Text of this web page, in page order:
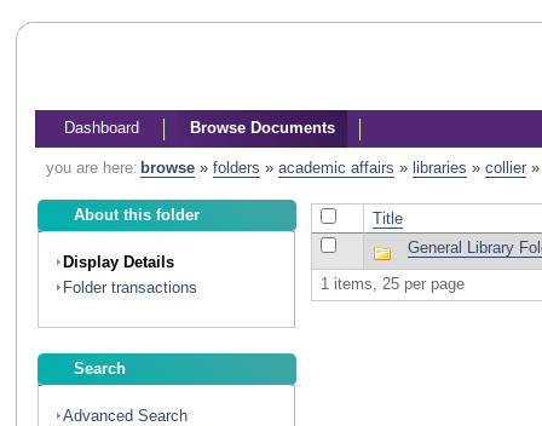
Dashboard Browse Documents
you are here: browse» folders » academic affairs » libraries » collier
About this folder
Display Details
Folder transactions
Search
Advanced Search
Title
General Library
1 items, 25 per page